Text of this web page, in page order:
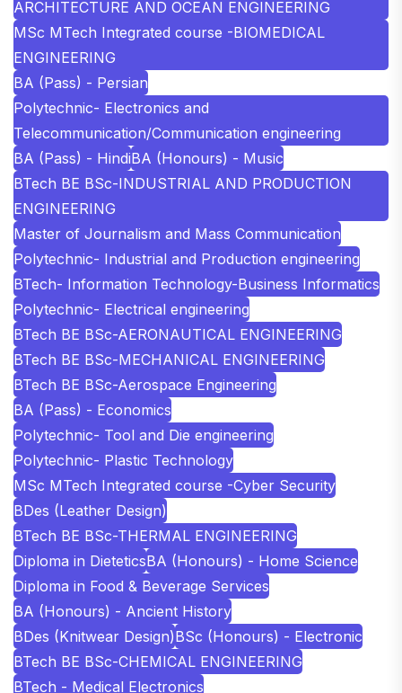
ARCHITECTURE AND OCEAN ENGINEERING
MSc MTech Integrated course -BIOMEDICAL
ENGINEERING
BA (Pass) - Persian
Polytechnic- Electronics and
Telecommunication/Communication engineering
BA (Pass) - HindiBA (Honours) - Music
BTech BE BSc-INDUSTRIAL AND PRODUCTION
ENGINEERING
Master of Journalism and Mass Communication
Polytechnic- Industrial and Production engineering
BTech- Information Technology-Business Informatics
Polytechnic- Electrical engineering
BTech BE BSc-AERONAUTICAL ENGINEERING
BTech BE BSc-MECHANICAL ENGINEERING
BTech BE BSc-Aerospace Engineering
BA (Pass) - Economics
Polytechnic- Tool and Die engineering
Polytechnic- Plastic Technology
MSc MTech Integrated course -Cyber Security
BDes (Leather Design)
BTech BE BSc-THERMAL ENGINEERING
Diploma in DieteticsBA (Honours) - Home Science
Diploma in Food & Beverage Services
BA (Honours) - Ancient History
BDes (Knitwear Design)BSc (Honours) - Electronic
BTech BE BSc-CHEMICAL ENGINEERING
BTech - Medical Electronics